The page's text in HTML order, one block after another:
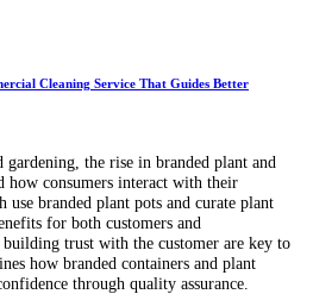
Cleaning Service That Guides Better
the rise in branded plant and
how consumers interact with their
use branded plant pots and curate plant
for both customers and
building trust with the customer are key to
how branded containers and plant
through quality assurance.